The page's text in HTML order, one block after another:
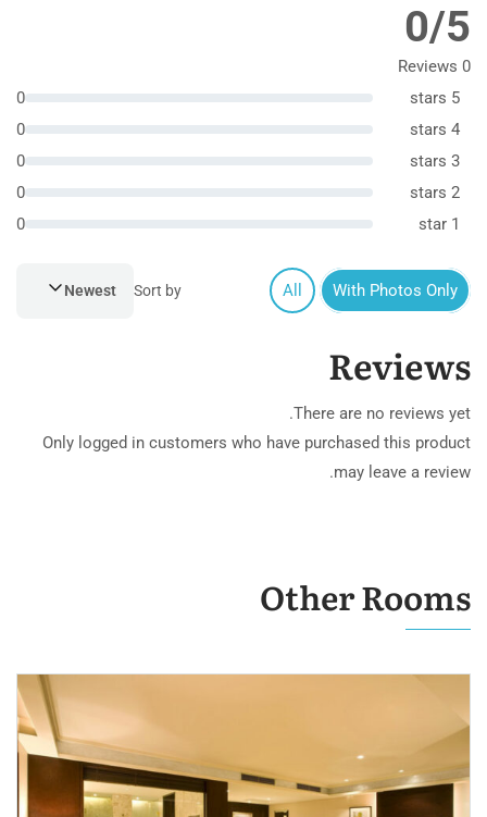
0/5
0 Reviews
5 stars
0
4 stars
0
3 stars
0
2 stars
0
1 star
0
All With Photos Only
Sort by
Newest
Reviews
There are no reviews yet.
Only logged in customers who have purchased this product
may leave a review.
Other Rooms